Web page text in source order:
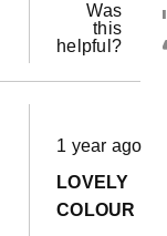
Was
this
helpful?
Rated
5
of
5
1 year ago
LOVELY
COLOUR